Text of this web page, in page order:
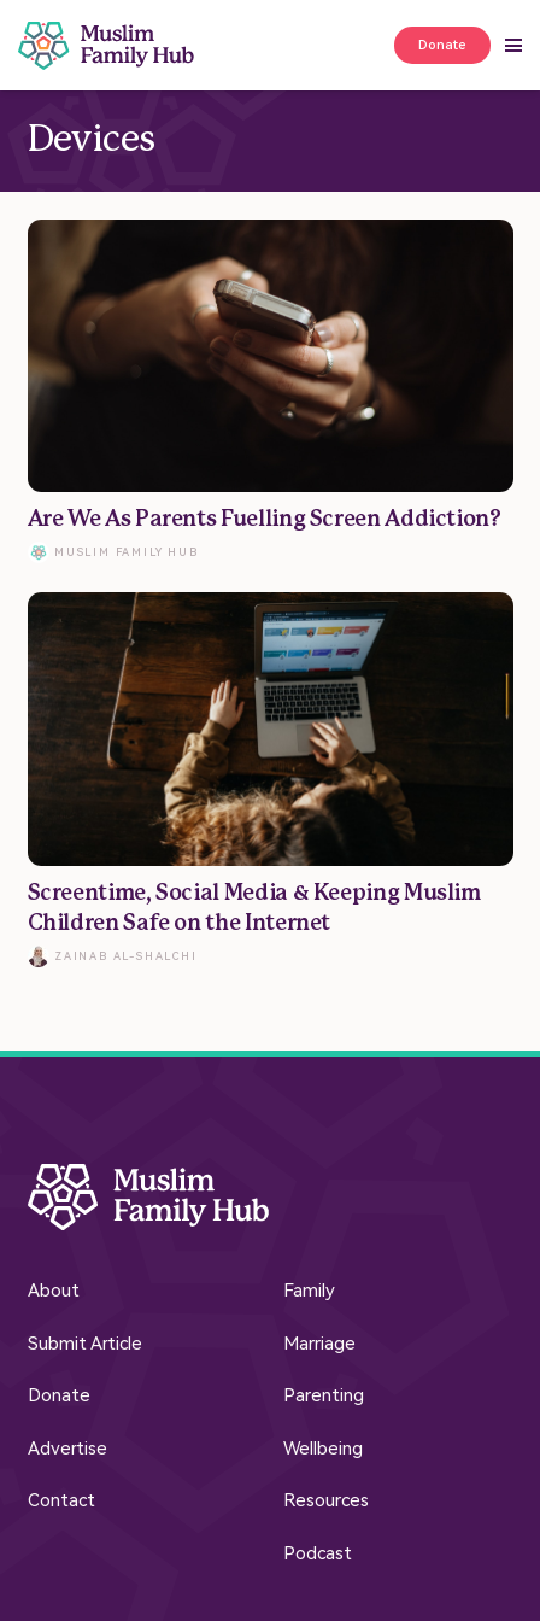
Donate
Family
Marriage
Parenting
Wellbeing
Resources
Submit Article Donate
Devices
Are We As Parents Fuelling Screen Addiction?
MUSLIM FAMILY HUB
Screentime, Social Media & Keeping Muslim
Children Safe on the Internet
ZAINAB AL-SHALCHI
About
Submit Article
Donate
Advertise
Contact
Family
Marriage
Parenting
Wellbeing
Resources
Podcast